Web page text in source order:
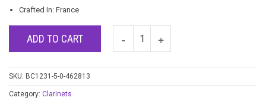
Crafted In: France
ADD TO CART
SKU: BC1231-5-0-462813
Category: Clarinets